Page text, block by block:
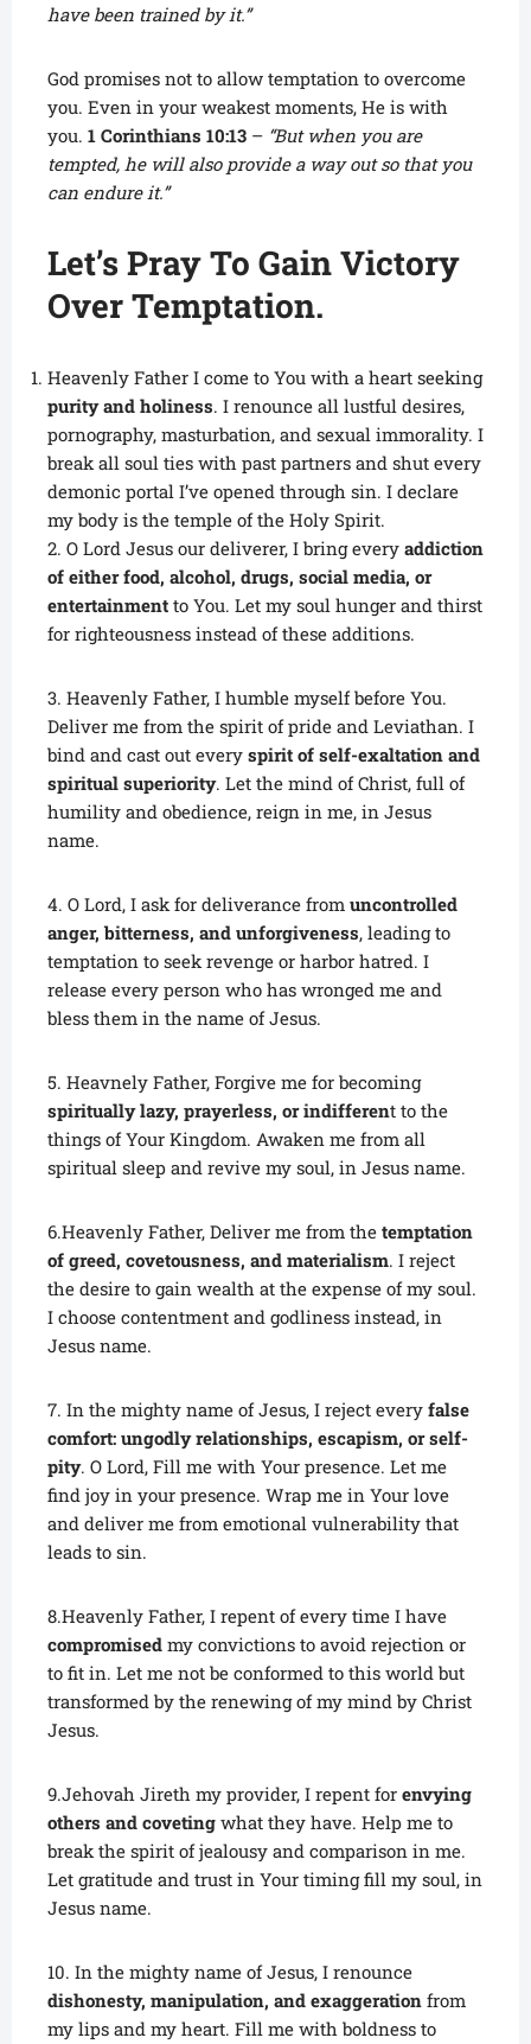
have been trained by it.”
God promises not to allow temptation to overcome
you. Even in your weakest moments, He is with
you. 1 Corinthians 10:13 – “But when you are
tempted, he will also provide a way out so that you
can endure it.”
Let’s Pray To Gain Victory
Over Temptation.
Heavenly Father I come to You with a heart seeking
purity and holiness. I renounce all lustful desires,
pornography, masturbation, and sexual immorality. I
break all soul ties with past partners and shut every
demonic portal I’ve opened through sin. I declare
my body is the temple of the Holy Spirit.
2. O Lord Jesus our deliverer, I bring every addiction
of either food, alcohol, drugs, social media, or
entertainment to You. Let my soul hunger and thirst
for righteousness instead of these additions.
3. Heavenly Father, I humble myself before You.
Deliver me from the spirit of pride and Leviathan. I
bind and cast out every spirit of self-exaltation and
spiritual superiority. Let the mind of Christ, full of
humility and obedience, reign in me, in Jesus
name.
4. O Lord, I ask for deliverance from uncontrolled
anger, bitterness, and unforgiveness, leading to
temptation to seek revenge or harbor hatred. I
release every person who has wronged me and
bless them in the name of Jesus.
5. Heavnely Father, Forgive me for becoming
spiritually lazy, prayerless, or indifferent to the
things of Your Kingdom. Awaken me from all
spiritual sleep and revive my soul, in Jesus name.
6.Heavenly Father, Deliver me from the temptation
of greed, covetousness, and materialism. I reject
the desire to gain wealth at the expense of my soul.
I choose contentment and godliness instead, in
Jesus name.
7. In the mighty name of Jesus, I reject every false
comfort: ungodly relationships, escapism, or self-
pity. O Lord, Fill me with Your presence. Let me
find joy in your presence. Wrap me in Your love
and deliver me from emotional vulnerability that
leads to sin.
8.Heavenly Father, I repent of every time I have
compromised my convictions to avoid rejection or
to fit in. Let me not be conformed to this world but
transformed by the renewing of my mind by Christ
Jesus.
9.Jehovah Jireth my provider, I repent for envying
others and coveting what they have. Help me to
break the spirit of jealousy and comparison in me.
Let gratitude and trust in Your timing fill my soul, in
Jesus name.
10. In the mighty name of Jesus, I renounce
dishonesty, manipulation, and exaggeration from
my lips and my heart. Fill me with boldness to